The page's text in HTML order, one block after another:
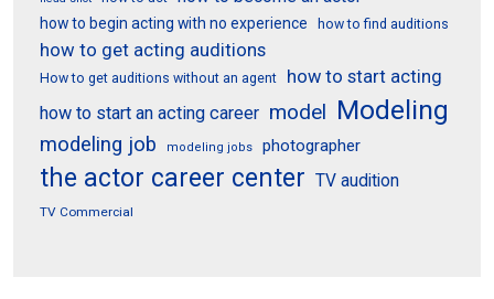
how to begin acting with no experience how to find auditions
how to get acting auditions
How to get auditions without an agent
how to start acting
how to start an acting career model Modeling
modeling job modeling jobs photographer
the actor career center TV audition
TV Commercial